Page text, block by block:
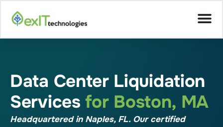
Data Center Liquidation
Services for Boston, MA
Headquartered in Naples, FL. Our certified